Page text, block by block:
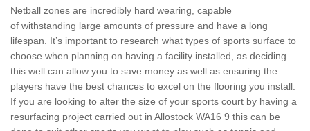
Netball zones are incredibly hard wearing, capable
of withstanding large amounts of pressure and have a long
lifespan. It’s important to research what types of sports surface to
choose when planning on having a facility installed, as deciding
this well can allow you to save money as well as ensuring the
players have the best chances to excel on the flooring you install.
If you are looking to alter the size of your sports court by having a
resurfacing project carried out in Allostock WA16 9 this can be